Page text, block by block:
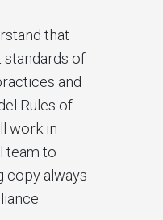
that
standards of
and
Rules of
work in
team to
copy always